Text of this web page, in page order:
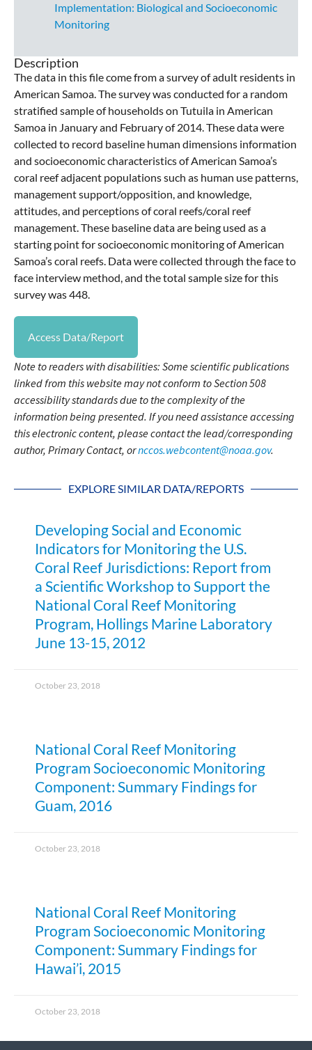
Implementation: Biological and Socioeconomic
Monitoring
Description
The data in this file come from a survey of adult residents in
American Samoa. The survey was conducted for a random
stratified sample of households on Tutuila in American
Samoa in January and February of 2014. These data were
collected to record baseline human dimensions information
and socioeconomic characteristics of American Samoa’s
coral reef adjacent populations such as human use patterns,
management support/opposition, and knowledge,
attitudes, and perceptions of coral reefs/coral reef
management. These baseline data are being used as a
starting point for socioeconomic monitoring of American
Samoa’s coral reefs. Data were collected through the face to
face interview method, and the total sample size for this
survey was 448.
Access Data/Report
Note to readers with disabilities: Some scientific publications
linked from this website may not conform to Section 508
accessibility standards due to the complexity of the
information being presented. If you need assistance accessing
this electronic content, please contact the lead/corresponding
author, Primary Contact, ornccos.webcontent@noaa.gov.
EXPLORE SIMILAR DATA/REPORTS
Developing Social and Economic
Indicators for Monitoring the U.S.
Coral Reef Jurisdictions: Report from
a Scientific Workshop to Support the
National Coral Reef Monitoring
Program, Hollings Marine Laboratory
June 13-15, 2012
October 23, 2018
National Coral Reef Monitoring
Program Socioeconomic Monitoring
Component: Summary Findings for
Guam, 2016
October 23, 2018
National Coral Reef Monitoring
Program Socioeconomic Monitoring
Component: Summary Findings for
Hawai’i, 2015
October 23, 2018